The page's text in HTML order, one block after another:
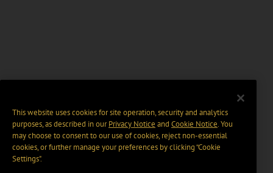
This website uses cookies for site operation, security and analytics
purposes, as described in ourPrivacy Notice and Cookie Notice. You
may choose to consent to our use of cookies, reject non-essential
cookies, or further manage your preferences by clicking “Cookie
Settings".